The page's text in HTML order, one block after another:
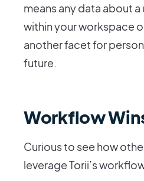
means any data about
within your workspace
another facet for
future.
Workflow
Curious to see how
leverage Torii’s